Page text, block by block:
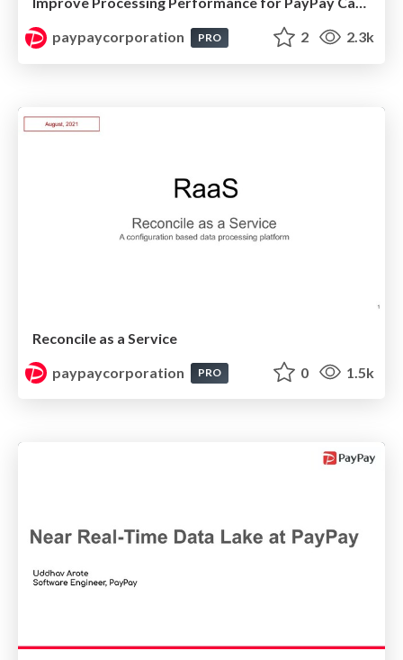
paypaycorporation
PRO 2 2.3k
Reconcile as a Service
paypaycorporation
PRO 0 1.5k